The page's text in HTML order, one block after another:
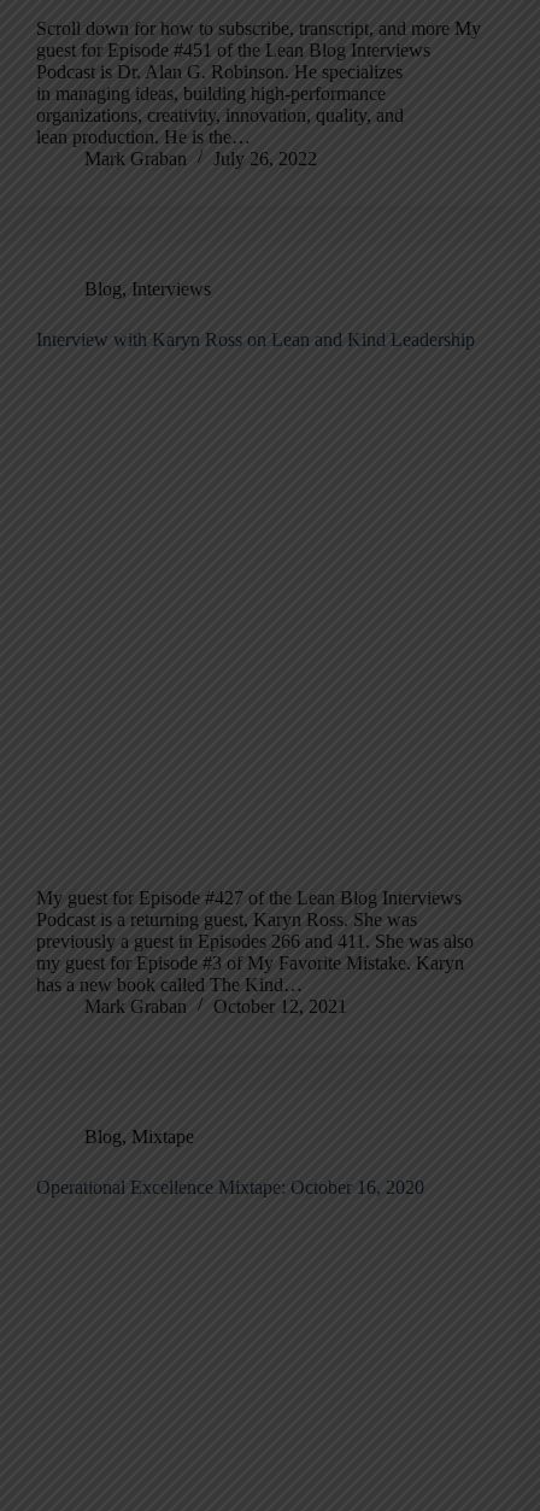
Scroll down for how to subscribe, transcript, and more My
guest for Episode #451 of the Lean Blog Interviews
Podcast is Dr. Alan G. Robinson. He specializes
in managing ideas, building high-performance
organizations, creativity, innovation, quality, and
lean production. He is the…
Mark Graban
July 26, 2022
Blog, Interviews
Interview with Karyn Ross on Lean and Kind Leadership
My guest for Episode #427 of the Lean Blog Interviews
Podcast is a returning guest, Karyn Ross. She was
previously a guest in Episodes 266 and 411. She was also
my guest for Episode #3 of My Favorite Mistake. Karyn
has a new book called The Kind…
Mark Graban
October 12, 2021
Blog, Mixtape
Operational Excellence Mixtape: October 16, 2020